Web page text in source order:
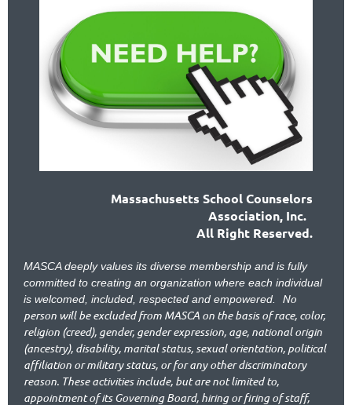
Massachusetts School Counselors
Association, Inc.
All Right Reserved.
MASCA deeply values its diverse membership and is fully
committed to creating an organization where each individual
is welcomed, included, respected and empowered. No
person will be excluded from MASCA on the basis of race, color,
religion (creed), gender, gender expression, age, national origin
(ancestry), disability, marital status, sexual orientation, political
affiliation or military status, or for any other discriminatory
reason. These activities include, but are not limited to,
appointment of its Governing Board, hiring or firing of staff,